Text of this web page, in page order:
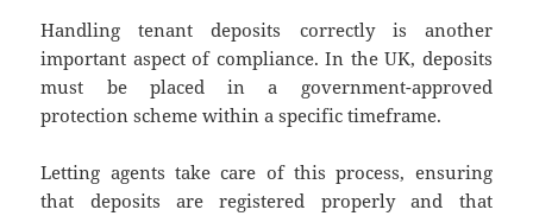
Handling tenant deposits correctly is another
important aspect of compliance. In the UK, deposits
must be placed in a government-approved
protection scheme within a specific timeframe.
Letting agents take care of this process, ensuring
that deposits are registered properly and that